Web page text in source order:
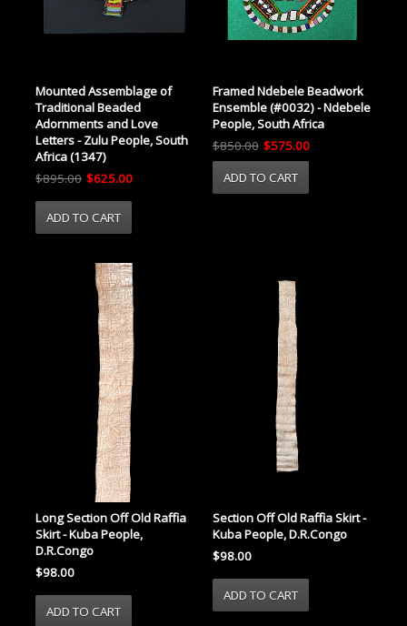
Mounted Assemblage of
Traditional Beaded
Adornments and Love
Letters - Zulu People, South
Africa (1347)
$895.00 $625.00
Framed Ndebele Beadwork
Ensemble (#0032) - Ndebele
People, South Africa
$850.00 $575.00
Long Section Off Old Raffia
Skirt - Kuba People,
D.R.Congo
$98.00
Section Off Old Raffia Skirt -
Kuba People, D.R.Congo
$98.00